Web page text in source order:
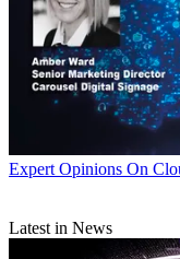
Expert Opinions On
Latest in News